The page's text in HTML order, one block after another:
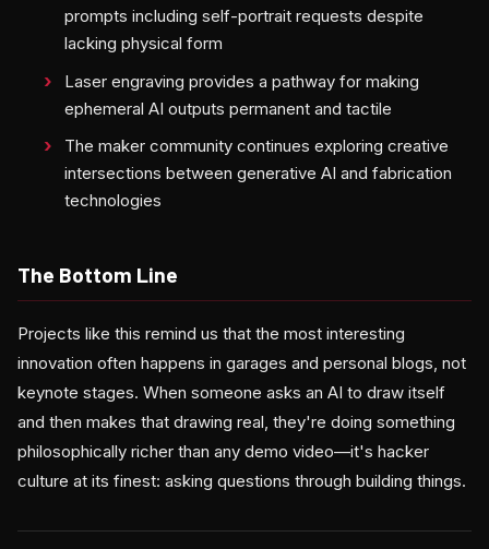
prompts including self-portrait requests despite
lacking physical form
Laser engraving provides a pathway for making
ephemeral AI outputs permanent and tactile
The maker community continues exploring creative
intersections between generative AI and fabrication
technologies
The Bottom Line
Projects like this remind us that the most interesting
innovation often happens in garages and personal blogs, not
keynote stages. When someone asks an AI to draw itself
and then makes that drawing real, they're doing something
philosophically richer than any demo video—it's hacker
culture at its finest: asking questions through building things.